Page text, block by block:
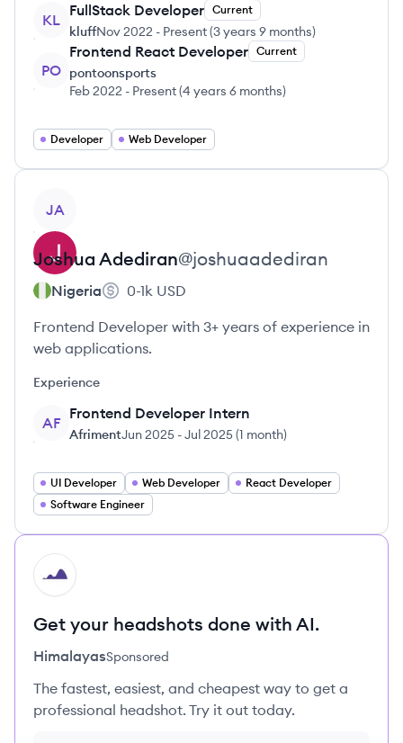
KL
FullStack Developer Current
kluffNov 2022 - Present(3 years 9 months)
PO
Frontend React Developer Current
pontoonsports
Feb 2022 - Present(4 years 6 months)
Developer Web Developer
JA
Joshua Adediran@joshuaadediran
Nigeria 0-1k USD
Frontend Developer with 3+ years of experience in
web applications.
Experience
AF
Frontend Developer Intern
AfrimentJun 2025 -Jul 2025(1 month)
UI Developer Web Developer
React Developer
Software Engineer
HI
Get your headshots done with AI.
HimalayasSponsored
The fastest, easiest, and cheapest way to get a
professional headshot. Try it out today.